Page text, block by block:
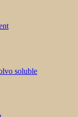
soluble